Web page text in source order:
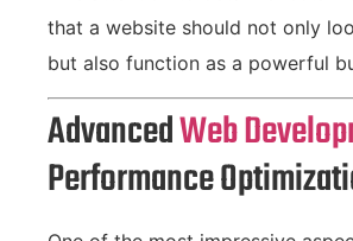
that a website should not only
but also function as a powerful
AdvancedWeb
Performance